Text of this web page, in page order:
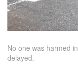
No one was harmed
delayed.